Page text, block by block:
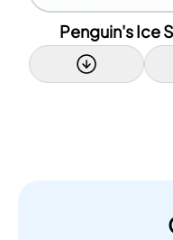
Penguin's Ice